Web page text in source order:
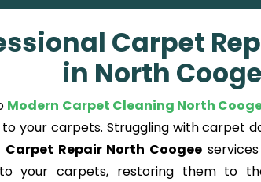
Carpet
in North
Modern Carpet Cleaning North
your carpets. Struggling with carpet
Carpet Repair North Coogee
your carpets, restoring them to